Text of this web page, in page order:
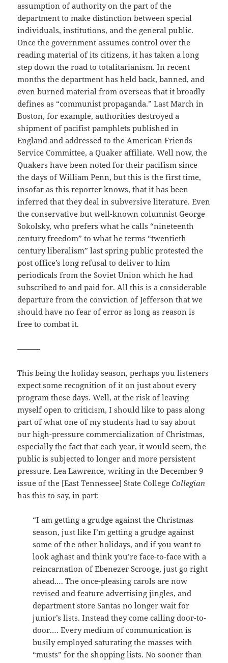
assumption of authority on the part of the
department to make distinction between special
individuals, institutions, and the general public.
Once the government assumes control over the
reading material of its citizens, it has taken a long
step down the road to totalitarianism. In recent
months the department has held back, banned, and
even burned material from overseas that it broadly
defines as “communist propaganda.” Last March in
Boston, for example, authorities destroyed a
shipment of pacifist pamphlets published in
England and addressed to the American Friends
Service Committee, a Quaker affiliate. Well now, the
Quakers have been noted for their pacifism since
the days of William Penn, but this is the first time,
insofar as this reporter knows, that it has been
inferred that they deal in subversive literature. Even
the conservative but well-known columnist George
Sokolsky, who prefers what he calls “nineteenth
century freedom” to what he terms “twentieth
century liberalism” last spring public protested the
post office’s long refusal to deliver to him
periodicals from the Soviet Union which he had
subscribed to and paid for. All this is a considerable
departure from the conviction of Jefferson that we
should have no fear of error as long as reason is
free to combat it.
———
This being the holiday season, perhaps you listeners
expect some recognition of it on just about every
program these days. Well, at the risk of leaving
myself open to criticism, I should like to pass along
part of what one of my students had to say about
our high-pressure commercialization of Christmas,
especially the fact that each year, it would seem, the
public is subjected to longer and more persistent
pressure. Lea Lawrence, writing in the December 9
issue of the [East Tennessee] State College Collegian
has this to say, in part:
“I am getting a grudge against the Christmas
season, just like I’m getting a grudge against
some of the other holidays, and if you want to
look aghast and think you’re face-to-face with a
reincarnation of Ebenezer Scrooge, just go right
ahead.… The once-pleasing carols are now
revised and feature advertising jingles, and
department store Santas no longer wait for
junior’s lists. Instead they come calling door-to-
door.… Every medium of communication is
busily employed saturating the masses with
“musts” for the shopping lists. No sooner than